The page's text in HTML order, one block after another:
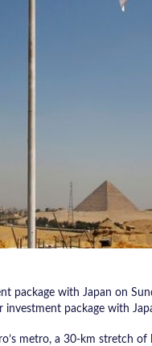
package with Japan on
package with
metro, a 30-km stretch